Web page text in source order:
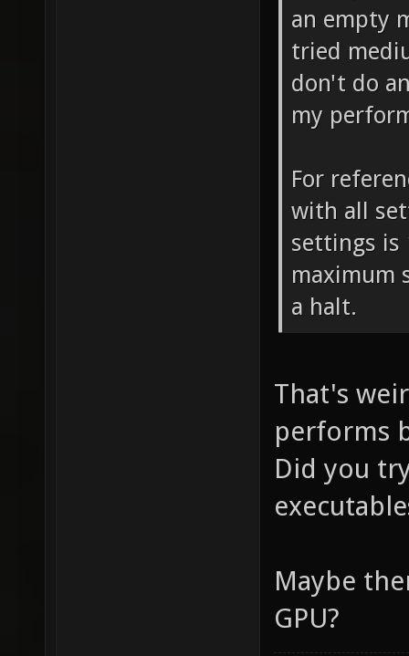
an empty
tried
don't do
my
For
with all
settings is
maximum
a halt.
That's
performs
Did you
Maybe
GPU?